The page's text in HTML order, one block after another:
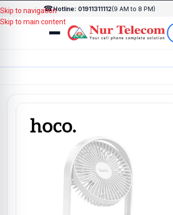
☎Hotline: 01911311112(9 AM to 8 PM)
Skip to navigation
Skip to main content